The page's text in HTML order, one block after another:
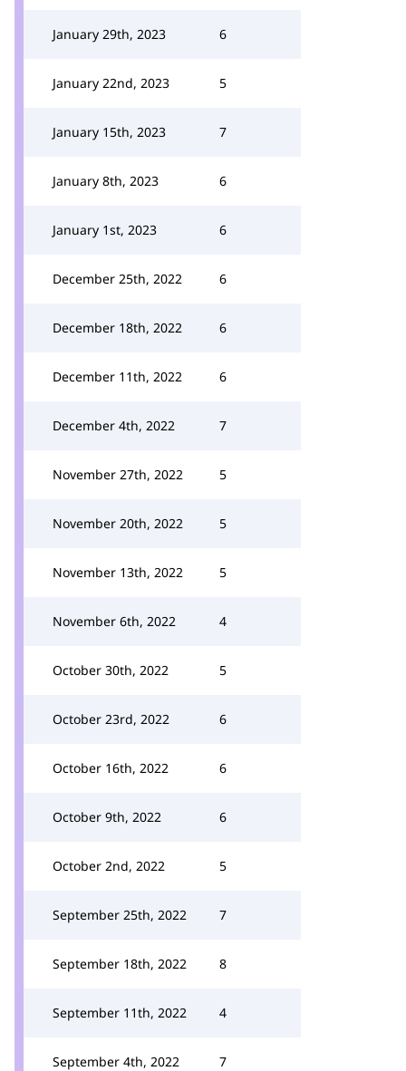
January 29th, 2023 6
January 22nd, 2023 5
January 15th, 2023 7
January 8th, 2023 6
January 1st, 2023 6
December 25th, 2022 6
December 18th, 2022 6
December 11th, 2022 6
December 4th, 2022 7
November 27th, 2022 5
November 20th, 2022 5
November 13th, 2022 5
November 6th, 2022 4
October 30th, 2022 5
October 23rd, 2022 6
October 16th, 2022 6
October 9th, 2022 6
October 2nd, 2022 5
September 25th, 2022 7
September 18th, 2022 8
September 11th, 2022 4
September 4th, 2022 7